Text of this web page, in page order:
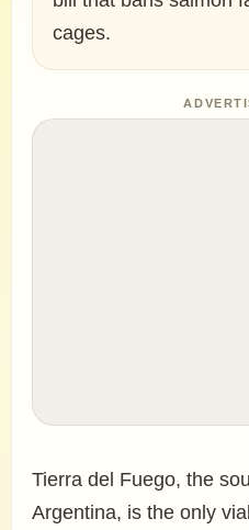
cages.
Tierra del Fuego, the
Argentina, is the only